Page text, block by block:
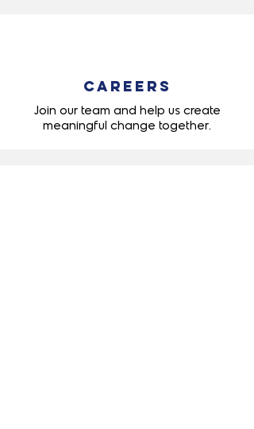
Careers
Join our team and help us create
meaningful change together.